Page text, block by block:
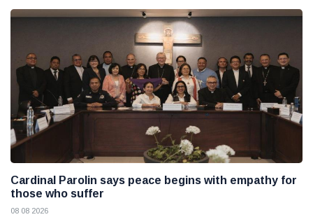
Cardinal Parolin says peace begins with empathy for
those who suffer
08 08 2026